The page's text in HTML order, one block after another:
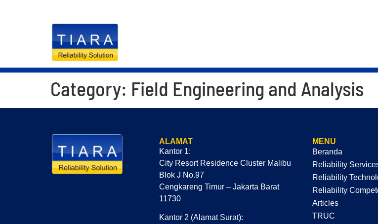
Category: Field Engineering and Analysis
ALAMAT
Kantor 1:
City Resort Residence Cluster Malibu
Blok J No.97
Cengkareng Timur – Jakarta Barat
11730
Kantor 2 (Alamat Surat):
MENU
Beranda
Reliability
Reliability
Reliability
Articles
TRUC